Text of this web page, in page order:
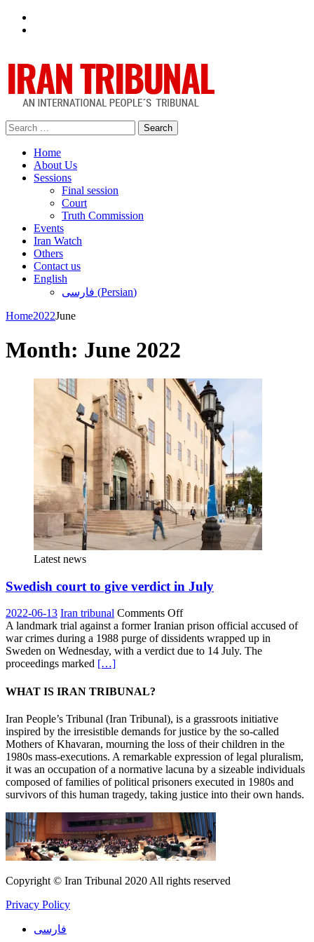
Search
for:
Home
About Us
Sessions
Final session
Court
Truth Commission
Events
Iran Watch
Others
Contact us
English
فارسی (Persian)
Home2022June
Month: June 2022
Latest news
Swedish court to give verdict in July
2022-06-13 Iran tribunal Comments Offon
Swedish
court
to
A landmark trial against a former Iranian prison official accused of
war crimes during a 1988 purge of dissidents wrapped up in
Sweden on Wednesday, with a verdict due to 14 July. The
proceedings marked […]
WHAT IS IRAN TRIBUNAL?
Iran People’s Tribunal (Iran Tribunal), is a grassroots initiative
inspired by the irresistible demands for justice by the so-called
Mothers of Khavaran, mourning the loss of their children in the
1980s mass-executions. A remarkable expression of legal pluralism,
it was an occupation of a normative lacuna by a sizeable individuals
composed of families of political prisoners executed in 1980s and
survivors of this human tragedy, taking justice into their own hands.
Copyright © Iran Tribunal 2020 All rights reserved
Privacy Policy
فارسی